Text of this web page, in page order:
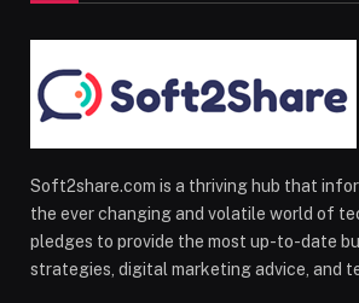
Soft2share.com is a thriving hub that
the ever changing and volatile world of
pledges to provide the most up-to-date
strategies, digital marketing advice, and